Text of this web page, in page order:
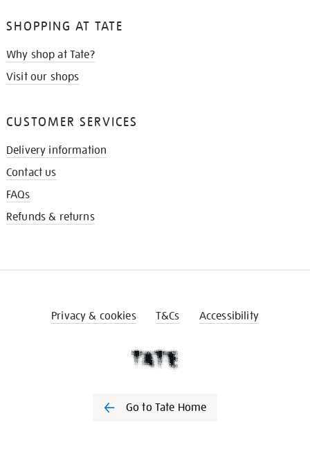
SHOPPING AT TATE
Why shop at Tate?
Visit our shops
CUSTOMER SERVICES
Delivery information
Contact us
FAQs
Refunds & returns
Privacy & cookies T&Cs Accessibility
Go to Tate Home